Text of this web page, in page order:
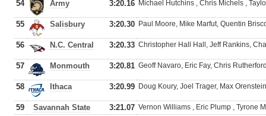
54 Army 3:20.16 Michael Hutchins , Chris Michels ,
55 Salisbury 3:20.30 Paul Moore, Mike Marfut, Quentin
56 N.C. Central 3:20.33 Christopher Hall Hall, Jeff Rankins,
57 Monmouth 3:20.81 Geoff Navaro, Eric Fay, Chris
58 Ithaca 3:20.99 Doug Koury, Joel Trager, Max
59 Savannah State 3:21.07 Vernon Williams , Eric Plump , Tyrone